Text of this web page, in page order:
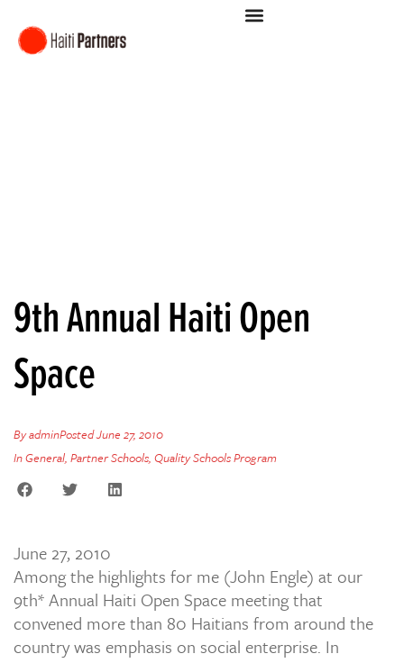
9th Annual Haiti Open
Space
ByadminPostedJune 27, 2010
InGeneral, Partner Schools, Quality Schools Program
June 27, 2010
Among the highlights for me (John Engle) at our
9th* Annual Haiti Open Space meeting that
convened more than 80 Haitians from around the
country was emphasis on social enterprise. In